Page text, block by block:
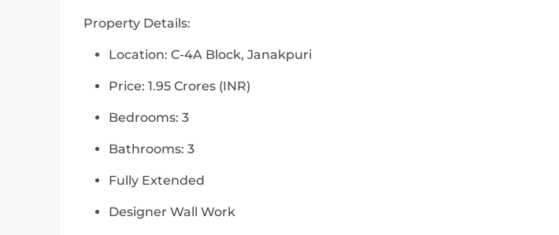
Property Details:
Location: C-4A Block, Janakpuri
Price: 1.95 Crores (INR)
Bedrooms: 3
Bathrooms: 3
Fully Extended
Designer Wall Work